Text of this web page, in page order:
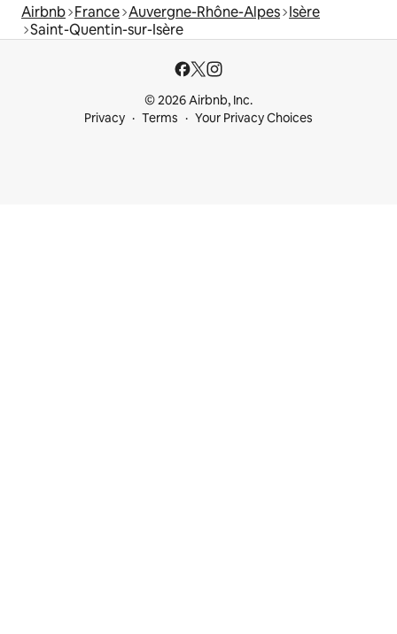
Airbnb France Auvergne-Rhône-Alpes Isère
Saint-Quentin-sur-Isère
© 2026 Airbnb, Inc.
Privacy
Terms Your Privacy Choices